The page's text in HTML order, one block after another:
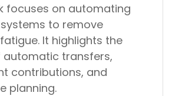
focuses on automating
to remove
It highlights the
automatic transfers,
contributions, and
planning.